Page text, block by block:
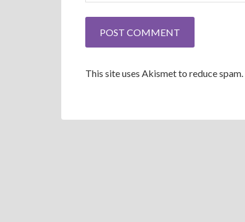
This site uses Akismet to reduce spam.